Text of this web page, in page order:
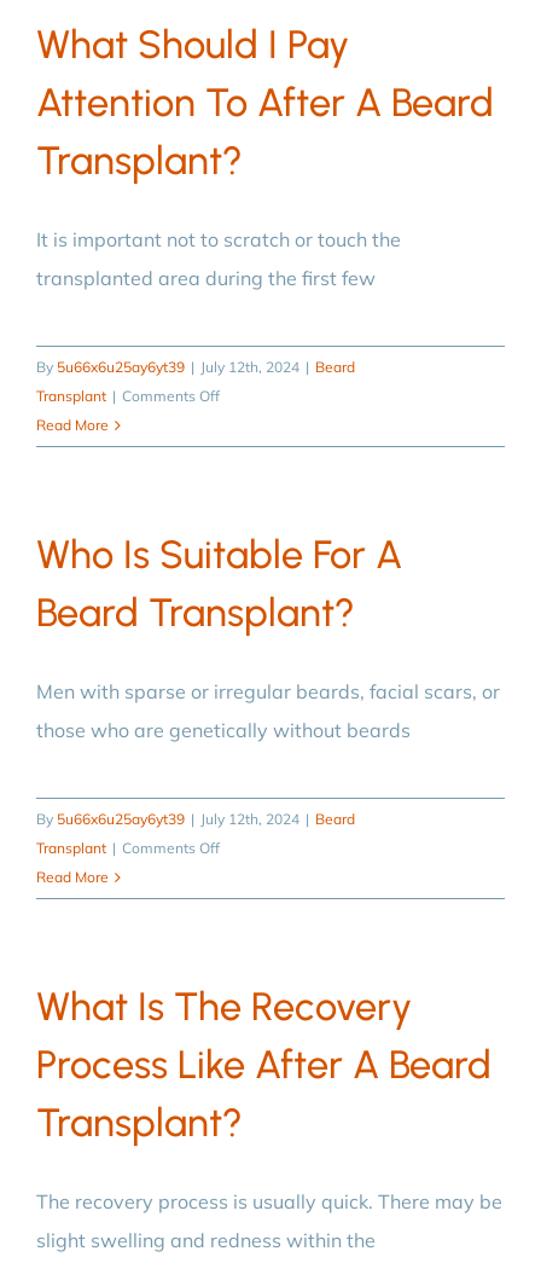
performed?
What Should I Pay
Attention To After A Beard
Transplant?
It is important not to scratch or touch the
transplanted area during the first few
By 5u66x6u25ay6yt39 | July 12th, 2024 | Beard
Transplant | Comments Offon
should
attention
to
a
transplant?
Read More
Who Is Suitable For A
Beard Transplant?
Men with sparse or irregular beards, facial scars, or
those who are genetically without beards
By 5u66x6u25ay6yt39 | July 12th, 2024 | Beard
Transplant | Comments Offon
is
beard
transplant?
Read More
What Is The Recovery
Process Like After A Beard
Transplant?
The recovery process is usually quick. There may be
slight swelling and redness within the